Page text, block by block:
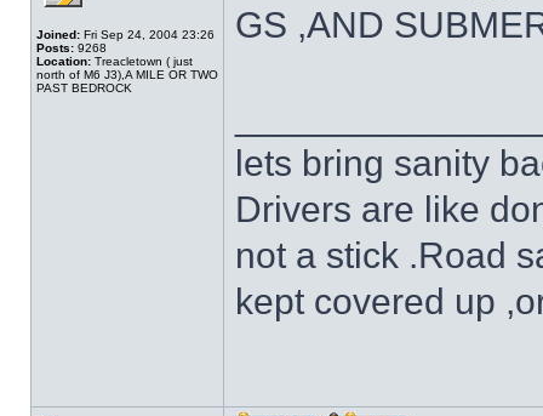
Joined: Fri Sep 24, 2004 23:26
Posts: 9268
Location: Treacletown ( just
north of M6 J3),A MILE OR TWO
PAST BEDROCK
GS ,AND
lets bring sanity
Drivers are like
not a stick .Road
kept covered up